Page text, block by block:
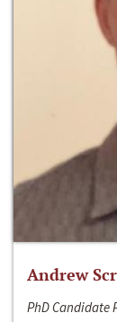
Andrew
PhD Candidate